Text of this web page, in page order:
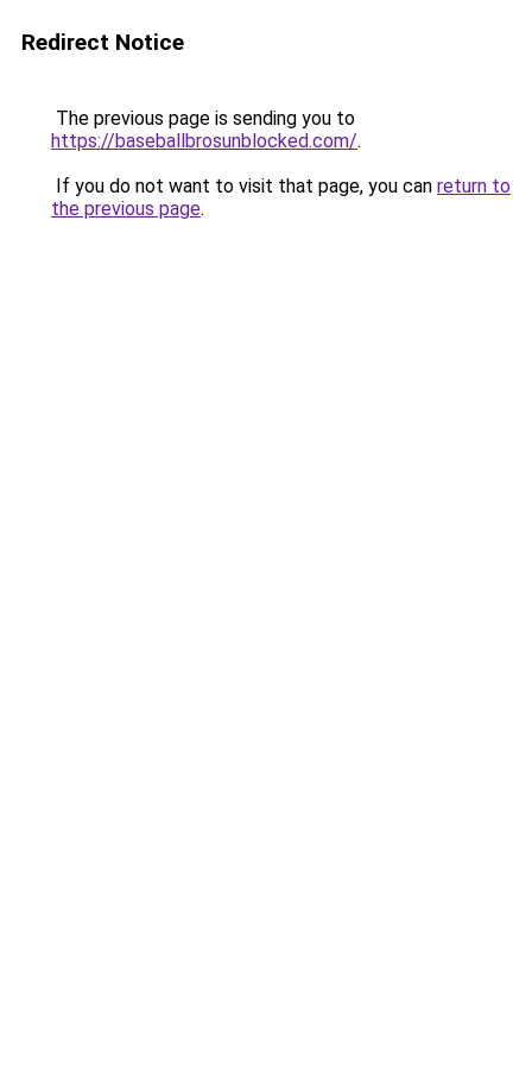
Redirect Notice
The previous page is sending you to
https://baseballbrosunblocked.com/.
If you do not want to visit that page, you can return to
the previous page.